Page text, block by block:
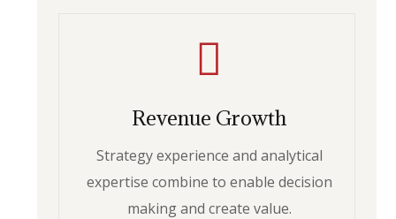
Revenue Growth
Strategy experience and analytical
expertise combine to enable decision
making and create value.